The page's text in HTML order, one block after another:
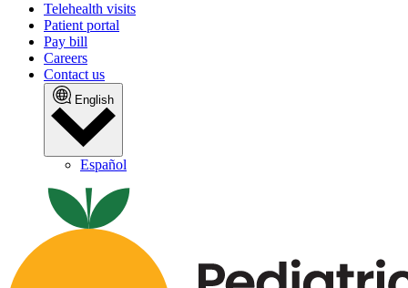
Telehealth visits
Patient portal
Pay bill
Careers
Contact us
English
Español